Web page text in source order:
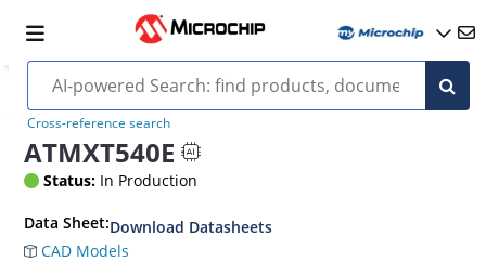
Cross-reference search
ATMXT540E
Status: In Production
Data Sheet:Download Datasheets
CAD Models